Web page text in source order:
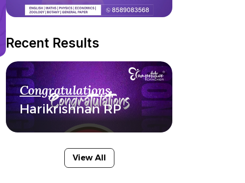
Recent Results
Congratulations
Harikrishnan RP
View All